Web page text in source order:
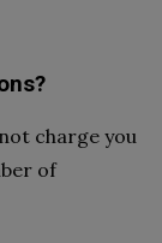
charge you
of